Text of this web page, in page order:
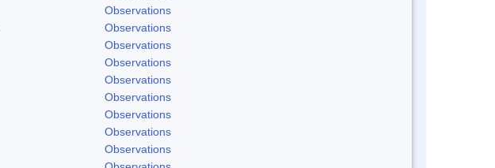
Observations
Observations
Observations
Observations
Observations
Observations
Observations
Observations
Observations